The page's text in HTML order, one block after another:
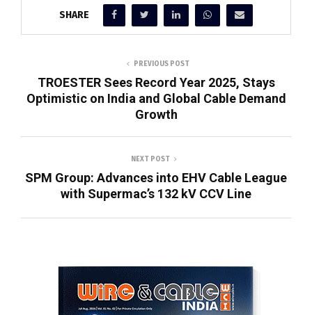
SHARE
PREVIOUS POST
TROESTER Sees Record Year 2025, Stays
Optimistic on India and Global Cable Demand
Growth
NEXT POST
SPM Group: Advances into EHV Cable League
with Supermac’s 132 kV CCV Line